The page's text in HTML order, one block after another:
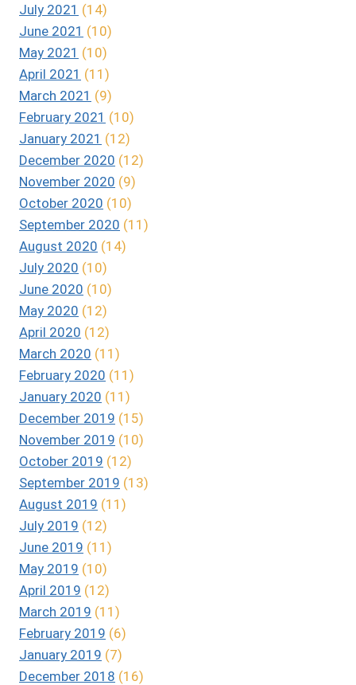
July 2021 (14)
June 2021 (10)
May 2021 (10)
April 2021 (11)
March 2021 (9)
February 2021 (10)
January 2021 (12)
December 2020 (12)
November 2020 (9)
October 2020 (10)
September 2020 (11)
August 2020 (14)
July 2020 (10)
June 2020 (10)
May 2020 (12)
April 2020 (12)
March 2020 (11)
February 2020 (11)
January 2020 (11)
December 2019 (15)
November 2019 (10)
October 2019 (12)
September 2019 (13)
August 2019 (11)
July 2019 (12)
June 2019 (11)
May 2019 (10)
April 2019 (12)
March 2019 (11)
February 2019 (6)
January 2019 (7)
December 2018 (16)